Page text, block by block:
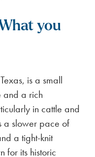
you
is a small
and a rich
in cattle and
a slower pace of
a tight-knit
for its historic